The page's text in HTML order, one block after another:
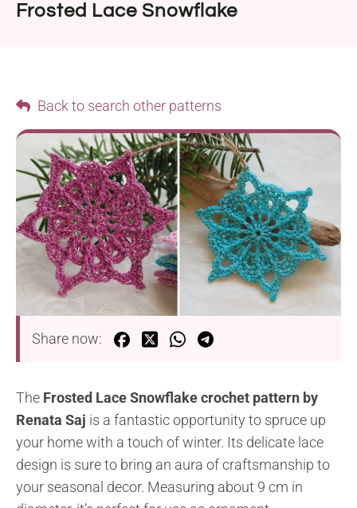
Frosted Lace Snowflake
Back to search other patterns
Share now:
The Frosted Lace Snowflake crochet pattern by
Renata Saj is a fantastic opportunity to spruce up
your home with a touch of winter. Its delicate lace
design is sure to bring an aura of craftsmanship to
your seasonal decor. Measuring about 9 cm in